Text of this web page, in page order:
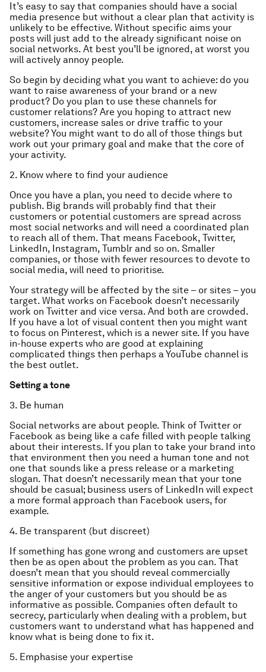
It’s easy to say that companies should have a social
media presence but without a clear plan that activity is
unlikely to be effective. Without specific aims your
posts will just add to the already significant noise on
social networks. At best you’ll be ignored, at worst you
will actively annoy people.
So begin by deciding what you want to achieve: do you
want to raise awareness of your brand or a new
product? Do you plan to use these channels for
customer relations? Are you hoping to attract new
customers, increase sales or drive traffic to your
website? You might want to do all of those things but
work out your primary goal and make that the core of
your activity.
2. Know where to find your audience
Once you have a plan, you need to decide where to
publish. Big brands will probably find that their
customers or potential customers are spread across
most social networks and will need a coordinated plan
to reach all of them. That means Facebook, Twitter,
LinkedIn, Instagram, Tumblr and so on. Smaller
companies, or those with fewer resources to devote to
social media, will need to prioritise.
Your strategy will be affected by the site – or sites – you
target. What works on Facebook doesn’t necessarily
work on Twitter and vice versa. And both are crowded.
If you have a lot of visual content then you might want
to focus on Pinterest, which is a newer site. If you have
in-house experts who are good at explaining
complicated things then perhaps a YouTube channel is
the best outlet.
Setting a tone
3. Be human
Social networks are about people. Think of Twitter or
Facebook as being like a cafe filled with people talking
about their interests. If you plan to take your brand into
that environment then you need a human tone and not
one that sounds like a press release or a marketing
slogan. That doesn’t necessarily mean that your tone
should be casual; business users of LinkedIn will expect
a more formal approach than Facebook users, for
example.
4. Be transparent (but discreet)
If something has gone wrong and customers are upset
then be as open about the problem as you can. That
doesn’t mean that you should reveal commercially
sensitive information or expose individual employees to
the anger of your customers but you should be as
informative as possible. Companies often default to
secrecy, particularly when dealing with a problem, but
customers want to understand what has happened and
know what is being done to fix it.
5. Emphasise your expertise